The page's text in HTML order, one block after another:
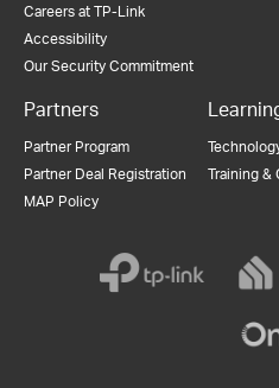
Careers at TP-Link
Accessibility
Our Security Commitment
Partners
Partner Program
Partner Deal Registration
MAP Policy
Training &